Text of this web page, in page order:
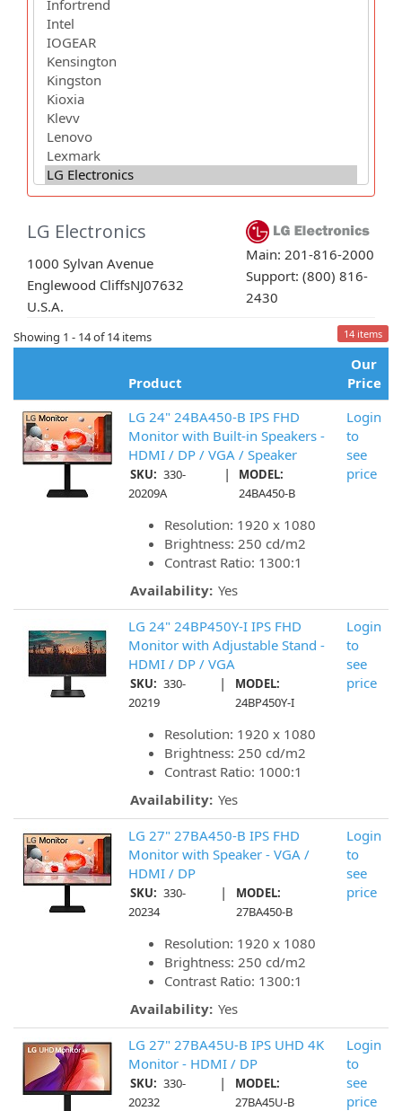
LG Electronics
1000 Sylvan Avenue
Englewood CliffsNJ07632
U.S.A.
Main: 201-816-2000
Support: (800) 816-
2430
Showing 1 - 14 of 14 items 14 items
Product
Our
Price
LG 24" 24BA450-B IPS FHD
Monitor with Built-in Speakers -
HDMI / DP / VGA / Speaker
SKU: 330-
20209A
|
MODEL:
24BA450-B
Resolution: 1920 x 1080
Brightness: 250 cd/m2
Contrast Ratio: 1300:1
Availability: Yes
Login
to
see
price
LG 24" 24BP450Y-I IPS FHD
Monitor with Adjustable Stand -
HDMI / DP / VGA
SKU: 330-
20219
|
MODEL:
24BP450Y-I
Resolution: 1920 x 1080
Brightness: 250 cd/m2
Contrast Ratio: 1000:1
Availability: Yes
Login
to
see
price
LG 27" 27BA450-B IPS FHD
Monitor with Speaker - VGA /
HDMI / DP
SKU: 330-
20234
|
MODEL:
27BA450-B
Resolution: 1920 x 1080
Brightness: 250 cd/m2
Contrast Ratio: 1300:1
Availability: Yes
Login
to
see
price
LG 27" 27BA45U-B IPS UHD 4K
Monitor - HDMI / DP
SKU: 330-
20232
|
MODEL:
27BA45U-B
Login
to
see
price